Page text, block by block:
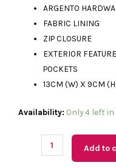
ARGENTO
FABRIC LINING
ZIP CLOSURE
EXTERIOR
POCKETS
13CM (W) X 9CM
Availability: Only 4 left
(M'sia
SPADE
Add to